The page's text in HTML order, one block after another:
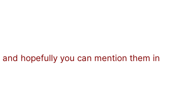
hopefully you can mention them in